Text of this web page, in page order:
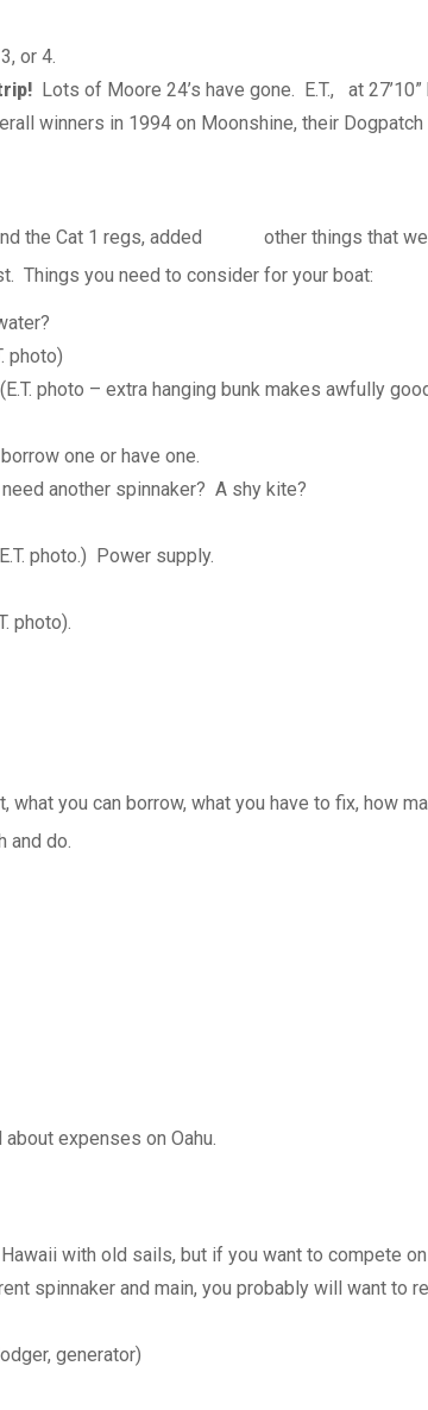
or 4.
Lots of Moore 24’s have gone. E.T., at 27’10”
winners in 1994 on Moonshine, their Dogpatch
the Cat 1 regs, added other things that we
Things you need to consider for your boat:
photo)
photo – extra hanging bunk makes awfully
one or have one.
another spinnaker? A shy kite?
photo.) Power supply.
photo).
you can borrow, what you have to fix, how
and do.
about expenses on Oahu.
with old sails, but if you want to compete
spinnaker and main, you probably will want to
generator)